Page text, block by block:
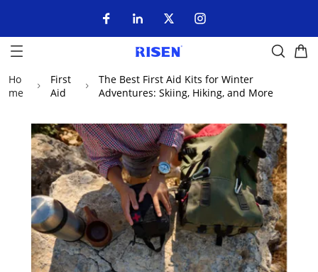
Ho
me
First
Aid
The Best First Aid Kits for Winter
Adventures: Skiing, Hiking, and More